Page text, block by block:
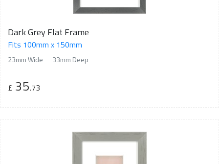
Dark Grey Flat Frame
Fits 100mm x 150mm
23mm Wide 33mm Deep
£ 35.73